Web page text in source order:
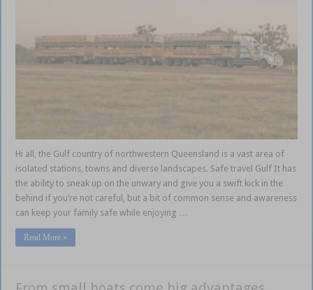
Hi all, the Gulf country of northwestern Queensland is a vast area of
isolated stations, towns and diverse landscapes. Safe travel Gulf It has
the ability to sneak up on the unwary and give you a swift kick in the
behind if you’re not careful, but a bit of common sense and awareness
can keep your family safe while enjoying …
Read More »